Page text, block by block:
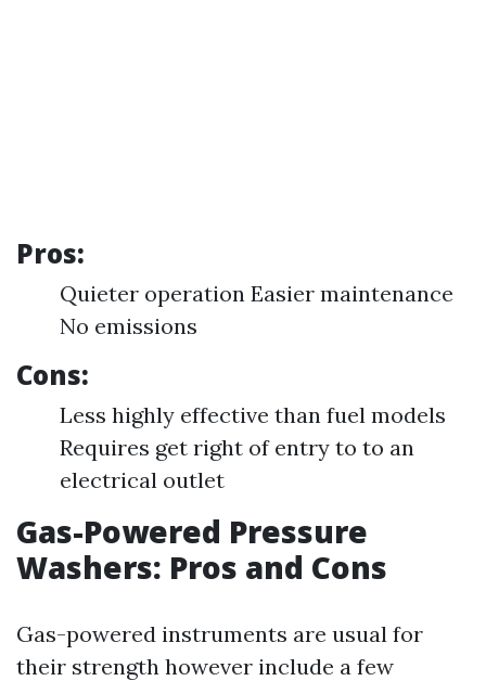
Pros:
Quieter operation Easier maintenance
No emissions
Cons:
Less highly effective than fuel models
Requires get right of entry to to an
electrical outlet
Gas-Powered Pressure
Washers: Pros and Cons
Gas-powered instruments are usual for
their strength however include a few